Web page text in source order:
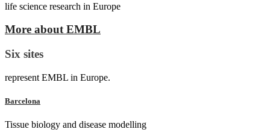
life science research in Europe
More about EMBL
Six sites
represent EMBL in Europe.
Barcelona
Tissue biology and disease modelling